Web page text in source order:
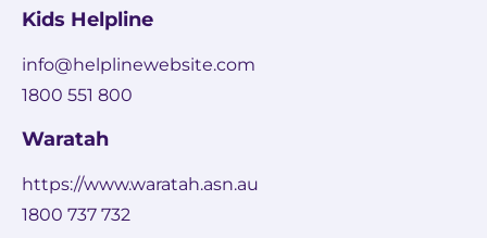
Kids Helpline
info@helplinewebsite.com
1800 551 800
Waratah
https://www.waratah.asn.au
1800 737 732